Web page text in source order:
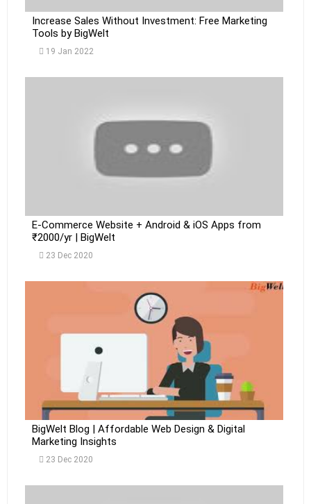
Increase Sales Without Investment: Free Marketing
Tools by BigWelt
19 Jan 2022
E-Commerce Website + Android & iOS Apps from
₹2000/yr | BigWelt
23 Dec 2020
BigWelt Blog | Affordable Web Design & Digital
Marketing Insights
23 Dec 2020